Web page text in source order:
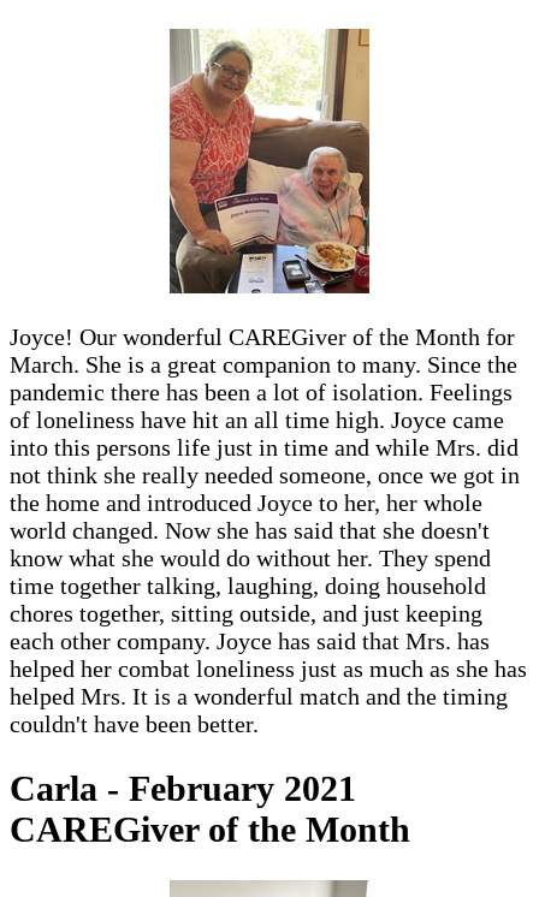
Joyce! Our wonderful CAREGiver of the Month for
March. She is a great companion to many. Since the
pandemic there has been a lot of isolation. Feelings
of loneliness have hit an all time high. Joyce came
into this persons life just in time and while Mrs. did
not think she really needed someone, once we got in
the home and introduced Joyce to her, her whole
world changed. Now she has said that she doesn't
know what she would do without her. They spend
time together talking, laughing, doing household
chores together, sitting outside, and just keeping
each other company. Joyce has said that Mrs. has
helped her combat loneliness just as much as she has
helped Mrs. It is a wonderful match and the timing
couldn't have been better.
Carla - February 2021
CAREGiver of the Month